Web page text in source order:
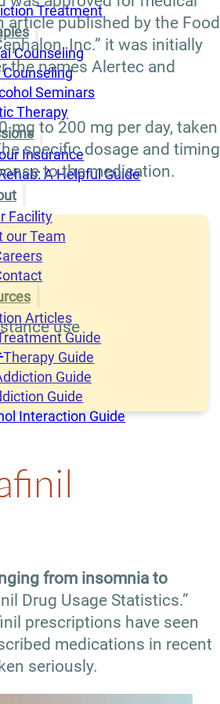
Treatment
Counseling
Counseling
Seminars
Therapy
Insurance
A Helpful Guide
Facility
our Team
Articles
Guide
Guide
Guide
Guide
Interaction Guide
article published by the Food
Inc.” it was initially
the names Alertec and
mg to 200 mg per day, taken
specific dosage and timing
to the medication.
use
from insomnia to
Drug Usage Statistics.”
prescriptions have seen
medications in recent
seriously.